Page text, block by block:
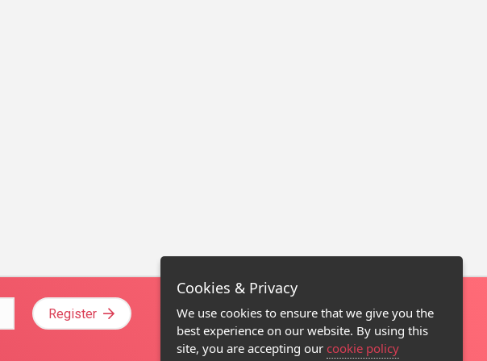
Register
Cookies & Privacy
We use cookies to ensure that we give you the
best experience on our website. By using this
site, you are accepting our cookie policy